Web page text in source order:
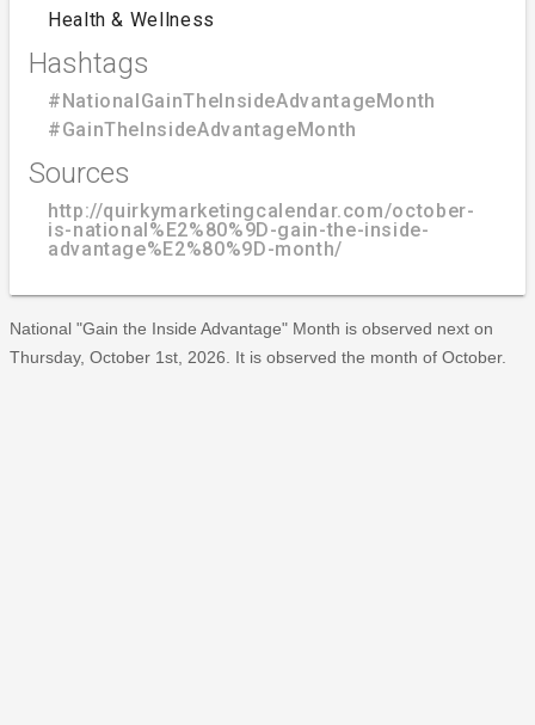
Health & Wellness
Hashtags
#NationalGainTheInsideAdvantageMonth
#GainTheInsideAdvantageMonth
Sources
http://quirkymarketingcalendar.com/october-
is-national%E2%80%9D-gain-the-inside-
advantage%E2%80%9D-month/
National "Gain the Inside Advantage" Month is observed next on
Thursday, October 1st, 2026. It is observed the month of October.